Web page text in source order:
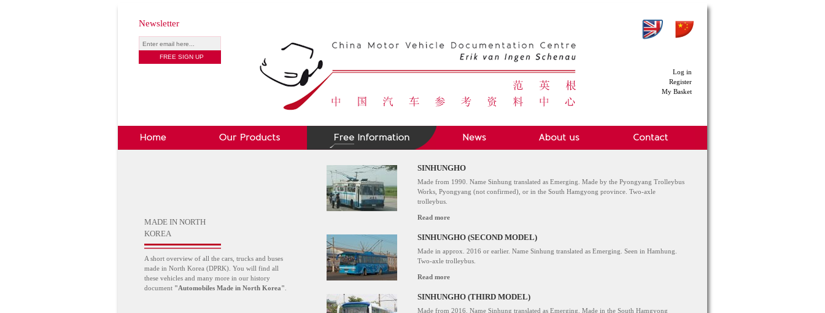
Newsletter
Log in
Register
My Basket
MADE IN NORTH
KOREA
A short overview of all the cars, trucks and buses
made in North Korea (DPRK). You will find all
these vehicles and many more in our history
document "Automobiles Made in North Korea"
SINHUNGHO
Made from 1990. Name Sinhung translated as Emerging. Made by the Pyongyang Trolleybus
Works, Pyongyang (not confirmed), or in the South Hamgyong province. Two-axle
trolleybus.
Read more
SINHUNGHO (SECOND MODEL)
Made in approx. 2016 or earlier. Name Sinhung translated as Emerging. Seen in Hamhung.
Two-axle trolleybus.
Read more
SINHUNGHO (THIRD MODEL)
Made from 2016. Name Sinhung translated as Emerging. Made in the South Hamgyong